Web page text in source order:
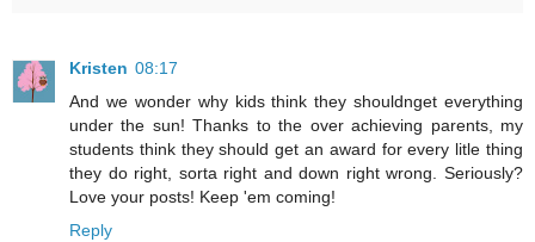
Kristen 08:17
And we wonder why kids think they shouldnget everything
under the sun! Thanks to the over achieving parents, my
students think they should get an award for every litle thing
they do right, sorta right and down right wrong. Seriously?
Love your posts! Keep 'em coming!
Reply